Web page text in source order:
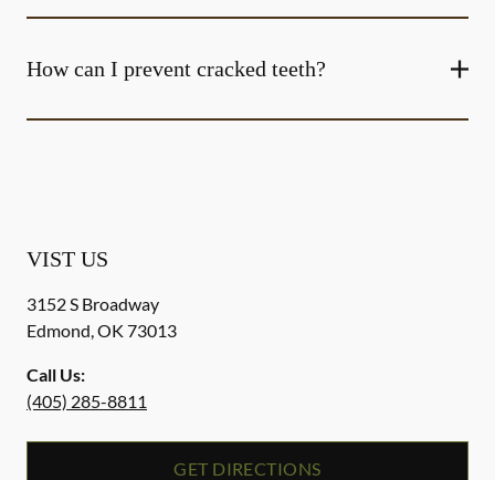
How can I prevent cracked teeth?
VIST US
3152 S Broadway
Edmond,OK 73013
Call Us:
(405) 285-8811
GET DIRECTIONS